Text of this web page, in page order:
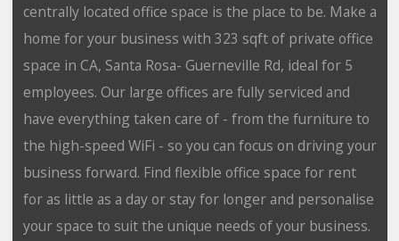
centrally located office space is the place to be. Make a
home for your business with 323 sqft of private office
space in CA, Santa Rosa- Guerneville Rd, ideal for 5
employees. Our large offices are fully serviced and
have everything taken care of - from the furniture to
the high-speed WiFi - so you can focus on driving your
business forward. Find flexible office space for rent
for as little as a day or stay for longer and personalise
your space to suit the unique needs of your business.